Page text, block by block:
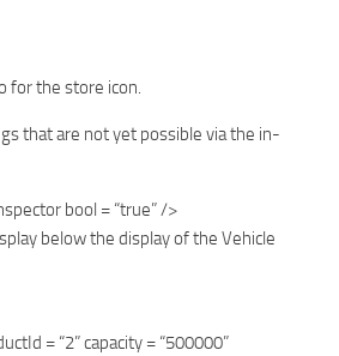
for the store icon.
that are not yet possible via the in-
bool = “true” />
below the display of the Vehicle
= “2” capacity = “500000”